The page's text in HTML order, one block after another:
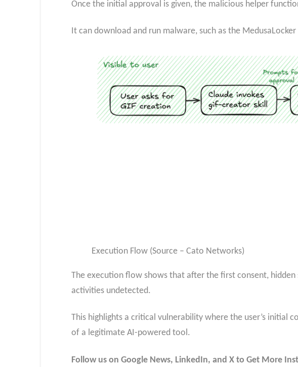
Once the initial approval is given, the malicious helper
It can download and run malware, such as the
Execution Flow (Source – Cato Networks)
The execution flow shows that after the first consent,
activities undetected.
This highlights a critical vulnerability where the user’s initial
of a legitimate AI-powered tool.
Follow us on Google News, LinkedIn, and X to Get More